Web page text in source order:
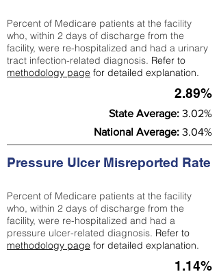
Percent of Medicare patients at the facility
who, within 2 days of discharge from the
facility, were re-hospitalized and had a urinary
tract infection-related diagnosis. Refer to
methodology page for detailed explanation.
2.89%
State Average: 3.02%
National Average: 3.04%
Pressure Ulcer Misreported Rate
Percent of Medicare patients at the facility
who, within 2 days of discharge from the
facility, were re-hospitalized and had a
pressure ulcer-related diagnosis. Refer to
methodology page for detailed explanation.
1.14%